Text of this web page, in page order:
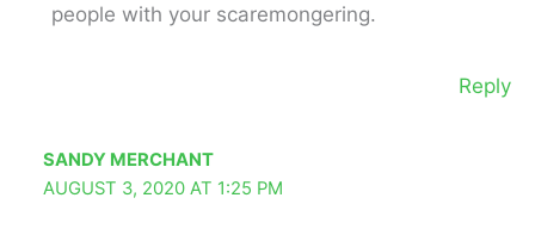
people with your scaremongering.
Reply
SANDY MERCHANT
AUGUST 3, 2020 AT 1:25 PM